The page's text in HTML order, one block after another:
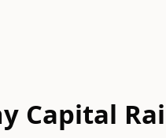
Capital